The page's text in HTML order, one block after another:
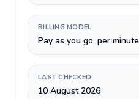
BILLING MODEL
Pay as you go, per minute
LAST CHECKED
10 August 2026